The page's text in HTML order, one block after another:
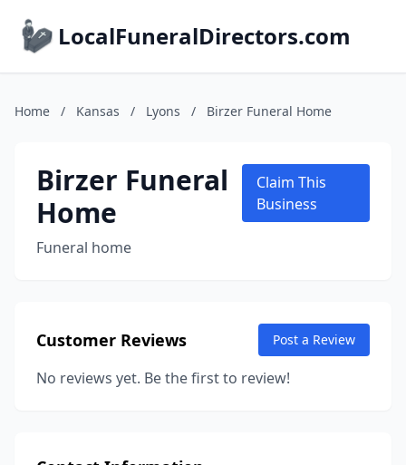
LocalFuneralDirectors.com
Home / Kansas / Lyons / Birzer Funeral Home
Birzer Funeral
Home
Funeral home
Claim This
Business
Customer Reviews Post a Review
No reviews yet. Be the first to review!